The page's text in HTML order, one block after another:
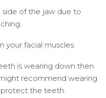
side of the jaw due to
your facial muscles.
is wearing down then
recommend wearing
the teeth.